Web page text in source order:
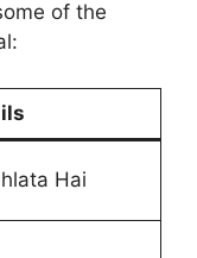
of the
Hai